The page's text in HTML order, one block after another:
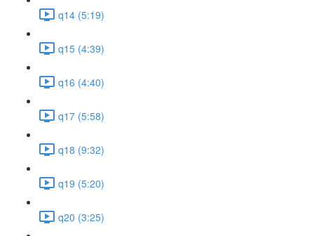
q14 (5:19)
q15 (4:39)
q16 (4:40)
q17 (5:58)
q18 (9:32)
q19 (5:20)
q20 (3:25)